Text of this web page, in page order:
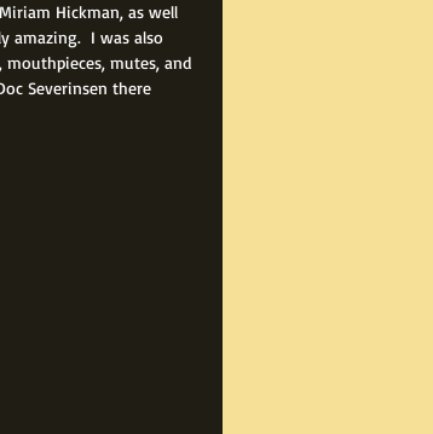
Hickman, as well
amazing.  I was also
mutes, and
Severinsen there